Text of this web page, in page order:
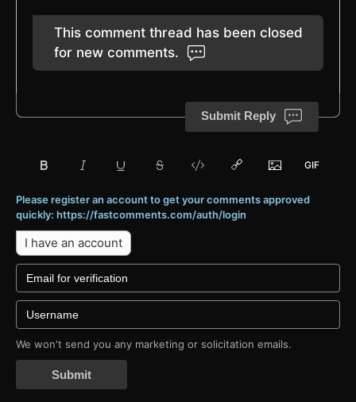
This comment thread has been closed
for new comments.
Submit Reply
Please register an account to get your comments approved
quickly: https://fastcomments.com/auth/login
I have an account
We won't send you any marketing or solicitation emails.
Submit